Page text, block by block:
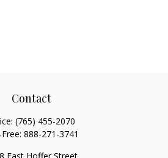
Contact
(765) 455-2070
888-271-3741